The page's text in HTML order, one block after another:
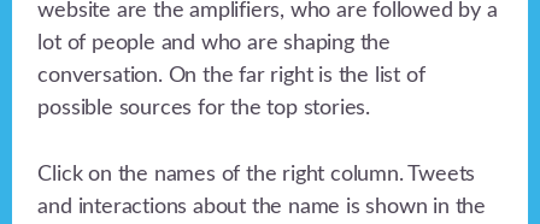
website are the amplifiers, who are followed by a
lot of people and who are shaping the
conversation. On the far right is the list of
possible sources for the top stories.
Click on the names of the right column. Tweets
and interactions about the name is shown in the